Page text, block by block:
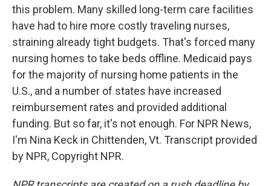
this problem. Many skilled long-term care facilities
have had to hire more costly traveling nurses,
straining already tight budgets. That's forced many
nursing homes to take beds offline. Medicaid pays
for the majority of nursing home patients in the
U.S., and a number of states have increased
reimbursement rates and provided additional
funding. But so far, it's not enough. For NPR News,
I'm Nina Keck in Chittenden, Vt. Transcript provided
by NPR, Copyright NPR.